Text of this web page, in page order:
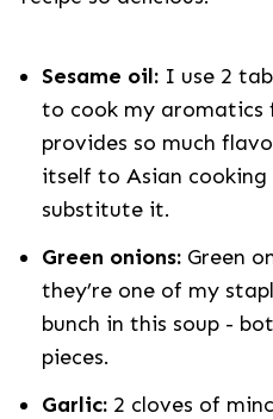
Sesame oil: I use 2
to cook my aromatics
provides so much
itself to Asian cooking
substitute it.
Green onions: Green
they’re one of my
bunch in this soup -
pieces.
Garlic: 2 cloves of